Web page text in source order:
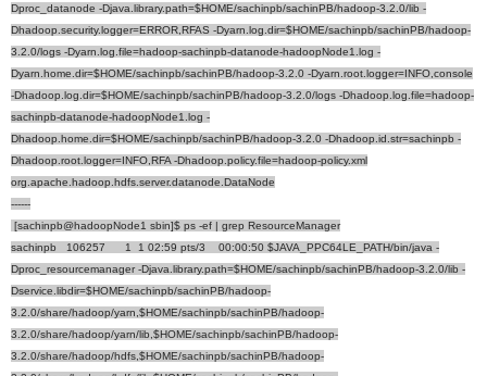
Dproc_datanode -Djava.library.path=$HOME/sachinpb/sachinPB/hadoop-3.2.0/lib -
Dhadoop.security.logger=ERROR,RFAS -Dyarn.log.dir=$HOME/sachinpb/sachinPB/hadoop-
3.2.0/logs -Dyarn.log.file=hadoop-sachinpb-datanode-hadoopNode1.log -
Dyarn.home.dir=$HOME/sachinpb/sachinPB/hadoop-3.2.0 -Dyarn.root.logger=INFO,console
-Dhadoop.log.dir=$HOME/sachinpb/sachinPB/hadoop-3.2.0/logs -Dhadoop.log.file=hadoop-
sachinpb-datanode-hadoopNode1.log -
Dhadoop.home.dir=$HOME/sachinpb/sachinPB/hadoop-3.2.0 -Dhadoop.id.str=sachinpb -
Dhadoop.root.logger=INFO,RFA -Dhadoop.policy.file=hadoop-policy.xml
org.apache.hadoop.hdfs.server.datanode.DataNode
------
[sachinpb@hadoopNode1 sbin]$ ps -ef | grep ResourceManager
sachinpb 106257 1 1 02:59 pts/3 00:00:50 $JAVA_PPC64LE_PATH/bin/java -
Dproc_resourcemanager -Djava.library.path=$HOME/sachinpb/sachinPB/hadoop-3.2.0/lib -
Dservice.libdir=$HOME/sachinpb/sachinPB/hadoop-
3.2.0/share/hadoop/yarn,$HOME/sachinpb/sachinPB/hadoop-
3.2.0/share/hadoop/yarn/lib,$HOME/sachinpb/sachinPB/hadoop-
3.2.0/share/hadoop/hdfs,$HOME/sachinpb/sachinPB/hadoop-